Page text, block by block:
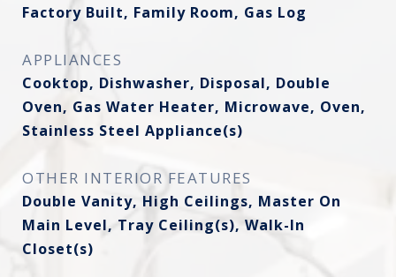
Factory Built, Family Room, Gas Log
APPLIANCES
Cooktop, Dishwasher, Disposal, Double
Oven, Gas Water Heater, Microwave, Oven,
Stainless Steel Appliance(s)
OTHER INTERIOR FEATURES
Double Vanity, High Ceilings, Master On
Main Level, Tray Ceiling(s), Walk-In
Closet(s)